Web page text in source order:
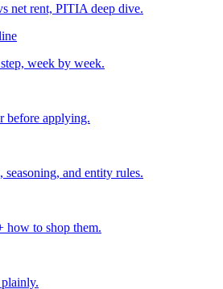
net rent, PITIA deep dive.
week by week.
before applying.
and entity rules.
how to shop them.